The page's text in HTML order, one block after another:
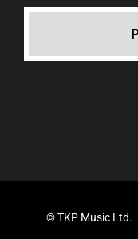
©TKP Music Ltd.